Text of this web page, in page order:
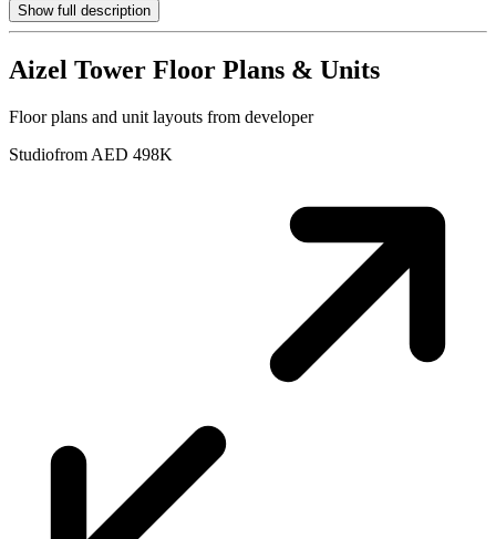
Show full description
Aizel Tower Floor Plans & Units
Floor plans and unit layouts from developer
Studiofrom AED 498K